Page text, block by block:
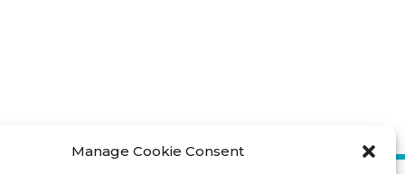
Manage Cookie Consent